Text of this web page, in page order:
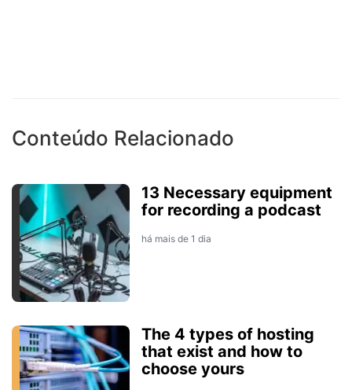
Conteúdo Relacionado
13 Necessary equipment
for recording a podcast
há mais de 1 dia
The 4 types of hosting
that exist and how to
choose yours